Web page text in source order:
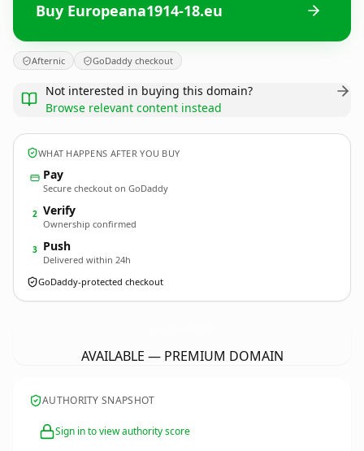
Buy Europeana1914-18.eu
Afternic GoDaddy checkout
Not interested in buying this domain?
Browse relevant content instead
WHAT HAPPENS AFTER YOU BUY
Pay
Secure checkout on GoDaddy
2 Verify
Ownership confirmed
3 Push
Delivered within 24h
GoDaddy-protected checkout
AVAILABLE — PREMIUM DOMAIN
AUTHORITY SNAPSHOT
Sign in to view authority score